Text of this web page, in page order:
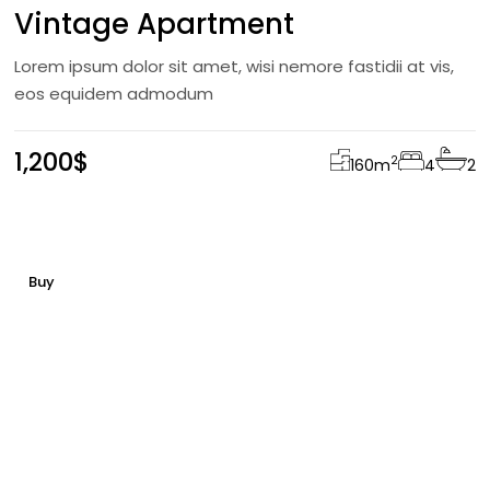
Vintage Apartment
Lorem ipsum dolor sit amet, wisi nemore fastidii at vis,
eos equidem admodum
1,200$ 160m2 4 2
Buy